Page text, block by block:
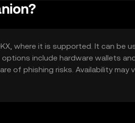
where it is supported. It can be
include hardware wallets
of phishing risks. Availability may